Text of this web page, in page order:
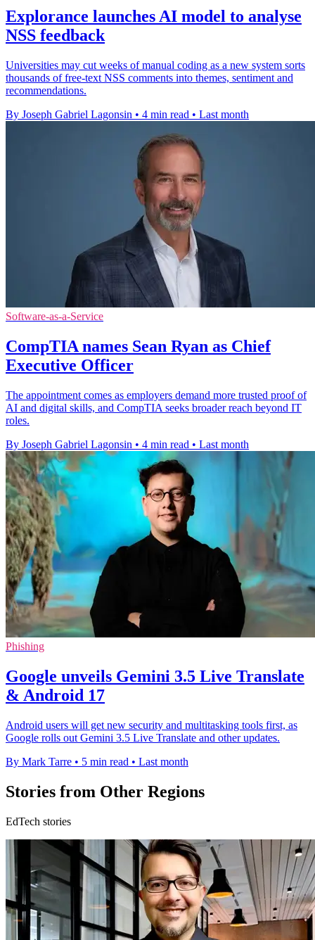
Explorance launches AI model to analyse
NSS feedback
Universities may cut weeks of manual coding as a new system sorts
thousands of free-text NSS comments into themes, sentiment and
recommendations.
By Joseph Gabriel Lagonsin • 4 min read • Last month
Software-as-a-Service
CompTIA names Sean Ryan as Chief
Executive Officer
The appointment comes as employers demand more trusted proof of
AI and digital skills, and CompTIA seeks broader reach beyond IT
roles.
By Joseph Gabriel Lagonsin • 4 min read • Last month
Phishing
Google unveils Gemini 3.5 Live Translate
& Android 17
Android users will get new security and multitasking tools first, as
Google rolls out Gemini 3.5 Live Translate and other updates.
By Mark Tarre • 5 min read • Last month
Stories from Other Regions
EdTech stories